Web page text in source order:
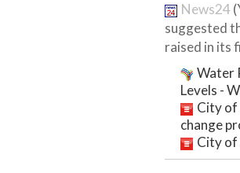
News24
suggested
raised in its
Water
Levels -
City of
change
City of